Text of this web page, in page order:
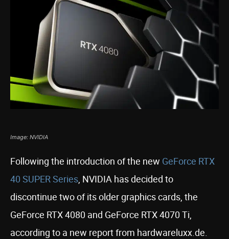
Image: NVIDIA
Following the introduction of the new GeForce RTX
40 SUPER Series, NVIDIA has decided to
discontinue two of its older graphics cards, the
GeForce RTX 4080 and GeForce RTX 4070 Ti,
according to a new report from hardwareluxx.de.